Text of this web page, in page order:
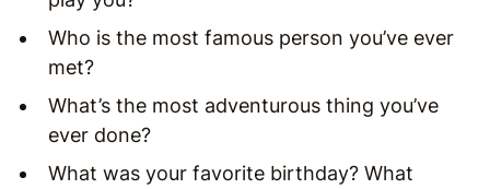
Who is the most famous person you’ve ever
met?
What’s the most adventurous thing you’ve
ever done?
What was your favorite birthday? What